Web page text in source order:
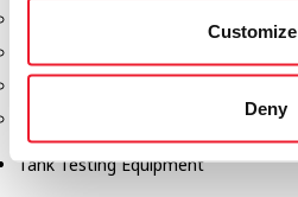
Customize
Deny
Fuel Storage Tank Accessories
Tank Testing Equipment